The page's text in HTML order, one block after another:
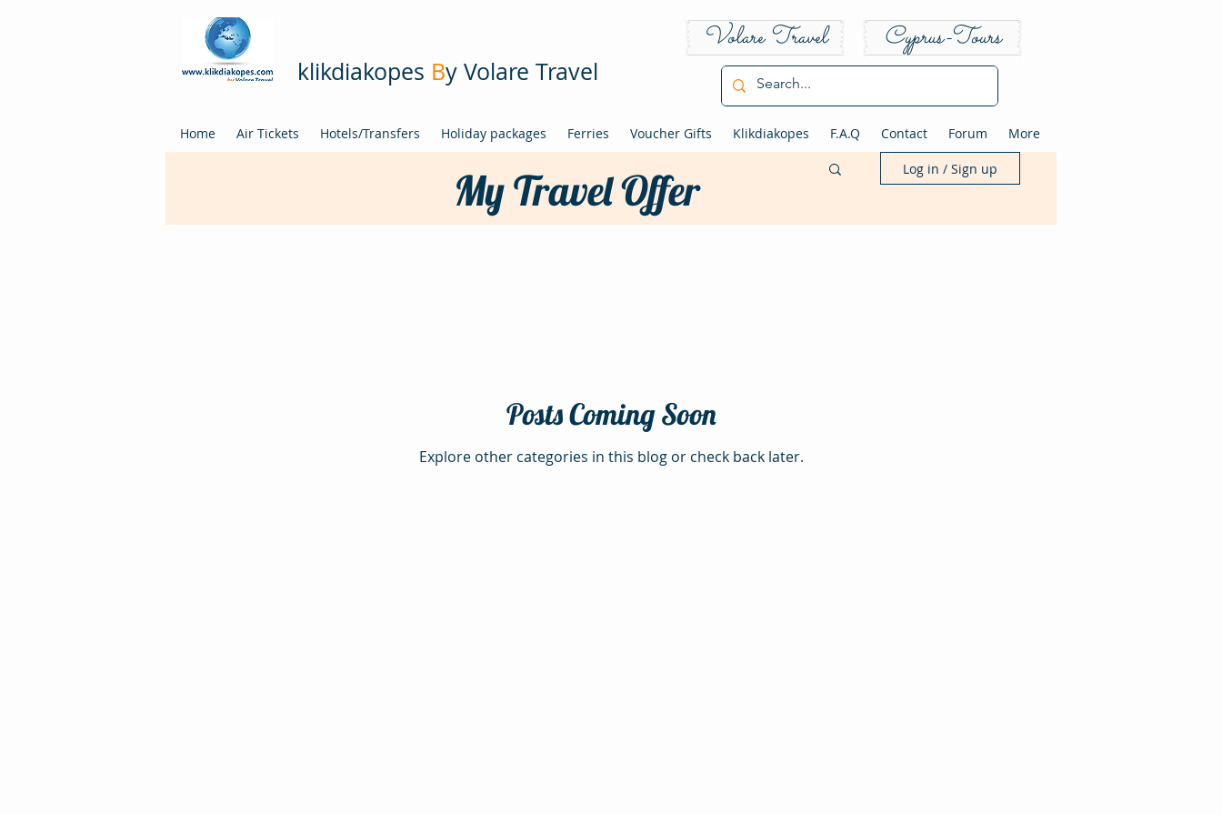
klikdiakopes By Volare Travel
Volare Travel Cyprus-Tours
Home Air Tickets Hotels/Transfers Holiday packages Ferries Voucher Gifts Klikdiakopes F.A.Q Contact Forum More
Log in / Sign up
Posts Coming Soon
Explore other categories in this blog or check back later.
My Travel Offer